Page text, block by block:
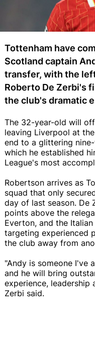
Tottenham have
Scotland captain
transfer, with the
Roberto De Zerbi's
the club's dramatic
The 32-year-old will
leaving Liverpool at
end to a glittering
which he established
League's most
Robertson arrives as
squad that only
day of last season. De
points above the
Everton, and the
targeting experienced
the club away from
"Andy is someone I've
and he will bring
experience, leadership
Zerbi said.